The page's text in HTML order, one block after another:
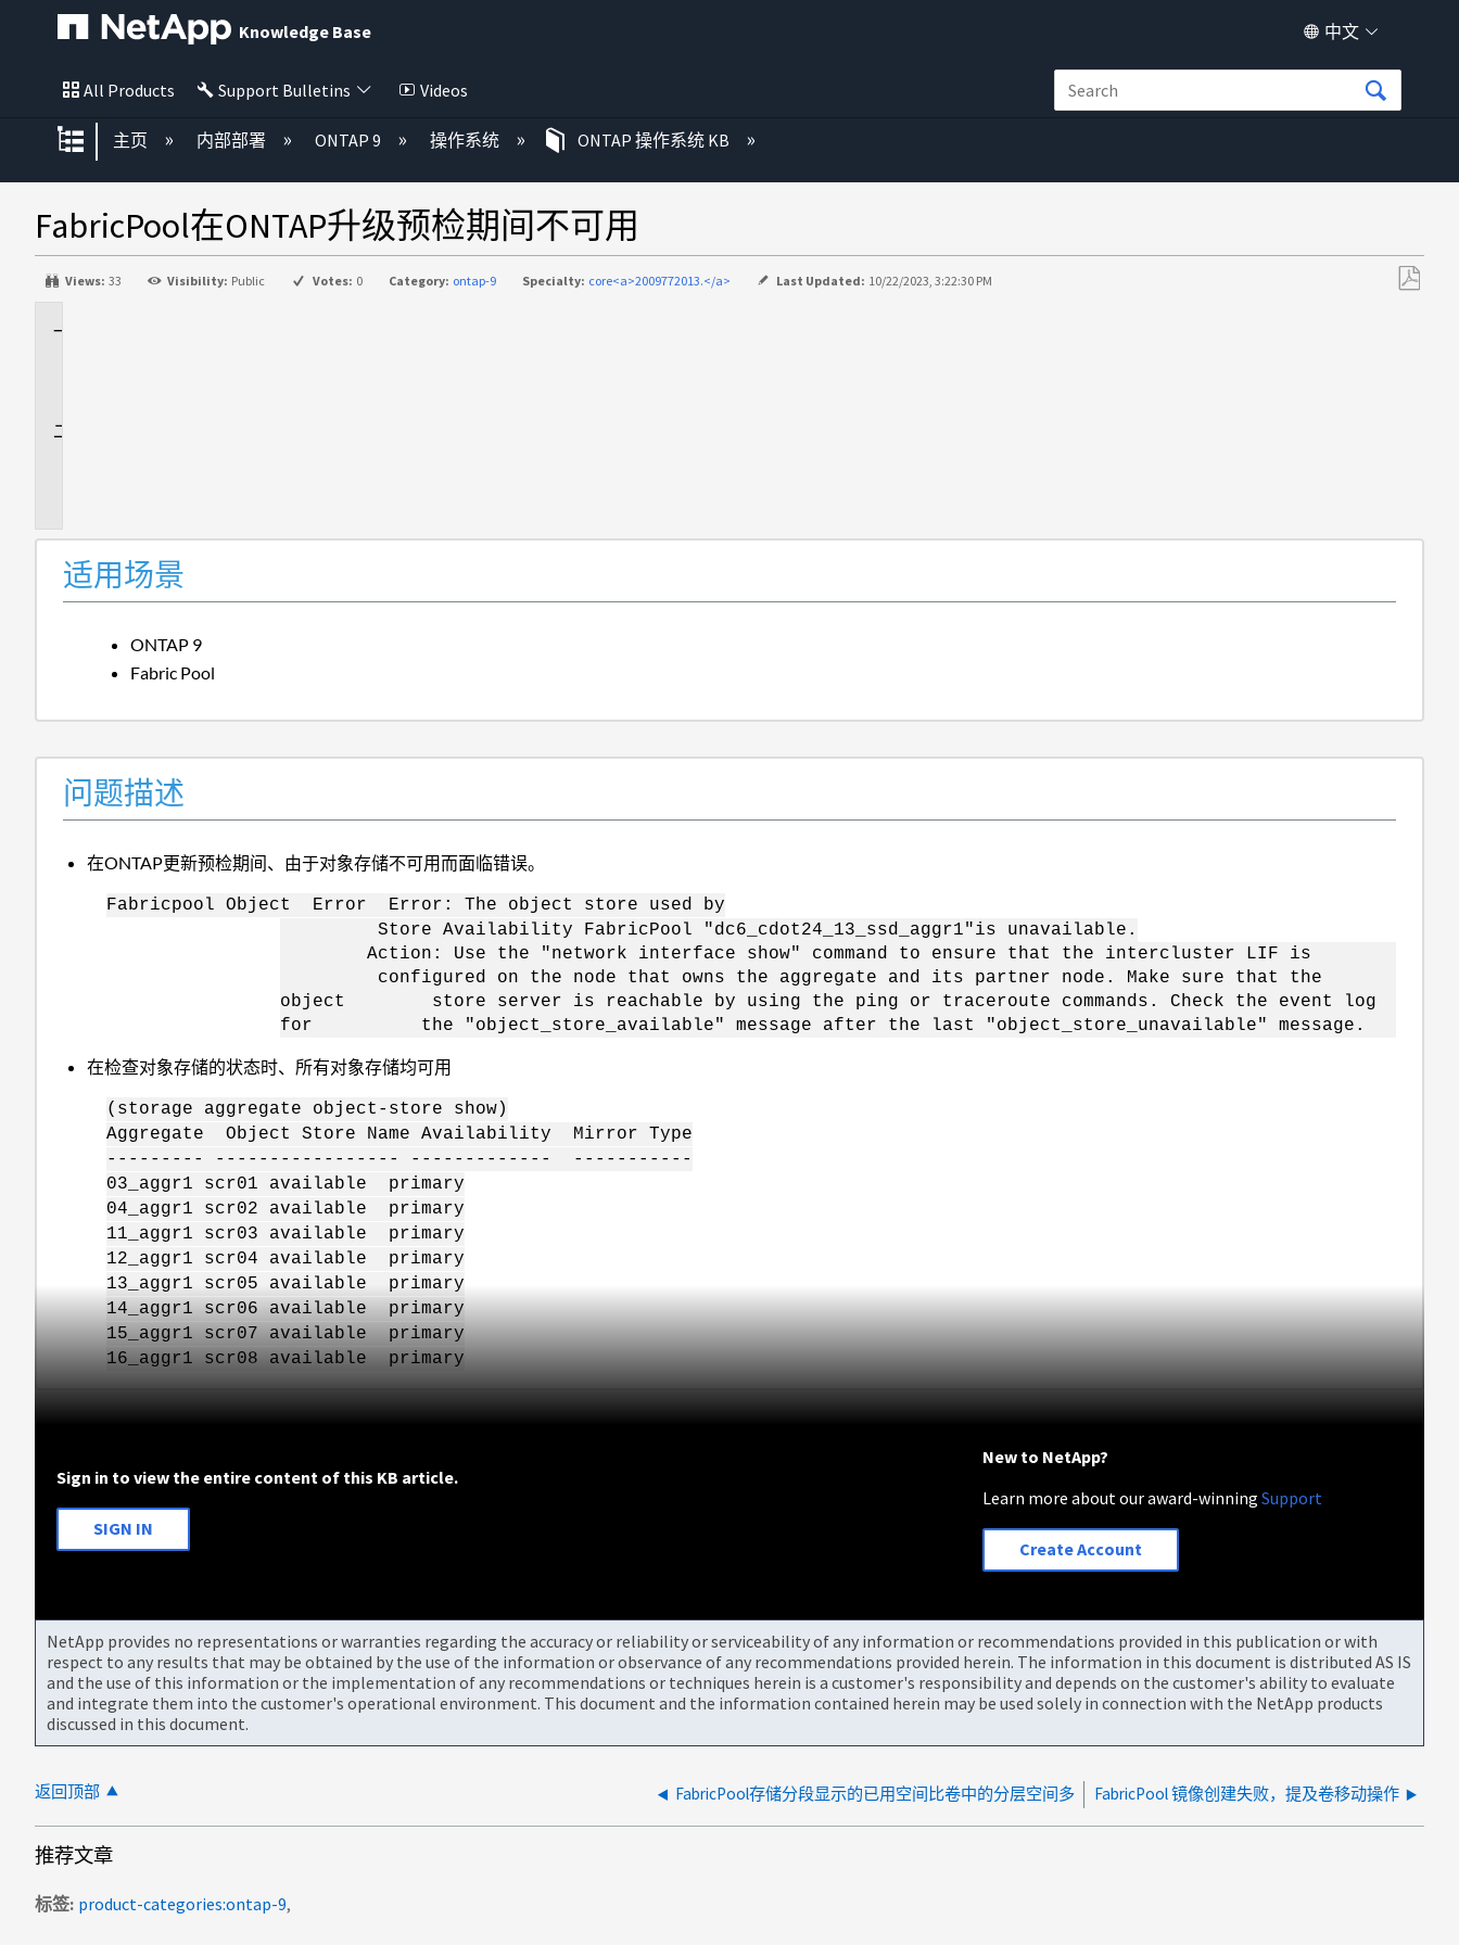
Knowledge Base 中文
All Products Support Bulletins Videos
扩展/隐缩全局层次
主页 内部部署 ONTAP 9 操作系统 ONTAP 操作系统 KB
FabricPool在ONTAP升级预检期间不可用
Views: 33 Visibility: Public Votes: 0 Category: ontap-9 Specialty: core<a>2009772013.</a> Last Updated: 10/22/2023, 3:22:30 PM
适用场景
ONTAP 9
Fabric Pool
问题描述
在ONTAP更新预检期间、由于对象存储不可用而面临错误。
Fabricpool Object Error Error: The object store used by
Store Availability FabricPool "dc6_cdot24_13_ssd_aggr1"is unavailable.
Action: Use the "network interface show" command to ensure that the intercluster LIF is
configured on the node that owns the aggregate and its partner node. Make sure that the
object store server is reachable by using the ping or traceroute commands. Check the event log
for the "object_store_available" message after the last "object_store_unavailable" message.
在检查对象存储的状态时、所有对象存储均可用
(storage aggregate object-store show)
Aggregate Object Store Name Availability Mirror Type
--------- ----------------- ------------- -----------
03_aggr1 scr01 available primary
04_aggr1 scr02 available primary
11_aggr1 scr03 available primary
12_aggr1 scr04 available primary
13_aggr1 scr05 available primary
14_aggr1 scr06 available primary
15_aggr1 scr07 available primary
16_aggr1 scr08 available primary
Sign in to view the entire content of this KB article.
SIGN IN
New to NetApp?
Learn more about our award-winningSupport
Create Account
NetApp provides no representations or warranties regarding the accuracy or reliability or serviceability of any information or recommendations provided in this publication or with
respect to any results that may be obtained by the use of the information or observance of any recommendations provided herein. The information in this document is distributed AS IS
and the use of this information or the implementation of any recommendations or techniques herein is a customer's responsibility and depends on the customer's ability to evaluate
and integrate them into the customer's operational environment. This document and the information contained herein may be used solely in connection with the NetApp products
discussed in this document.
返回顶部 FabricPool存储分段显示的已用空间比卷中的分层空间多 FabricPool 镜像创建失败，提及卷移动操作
推荐文章
标签 product-categories:ontap-9